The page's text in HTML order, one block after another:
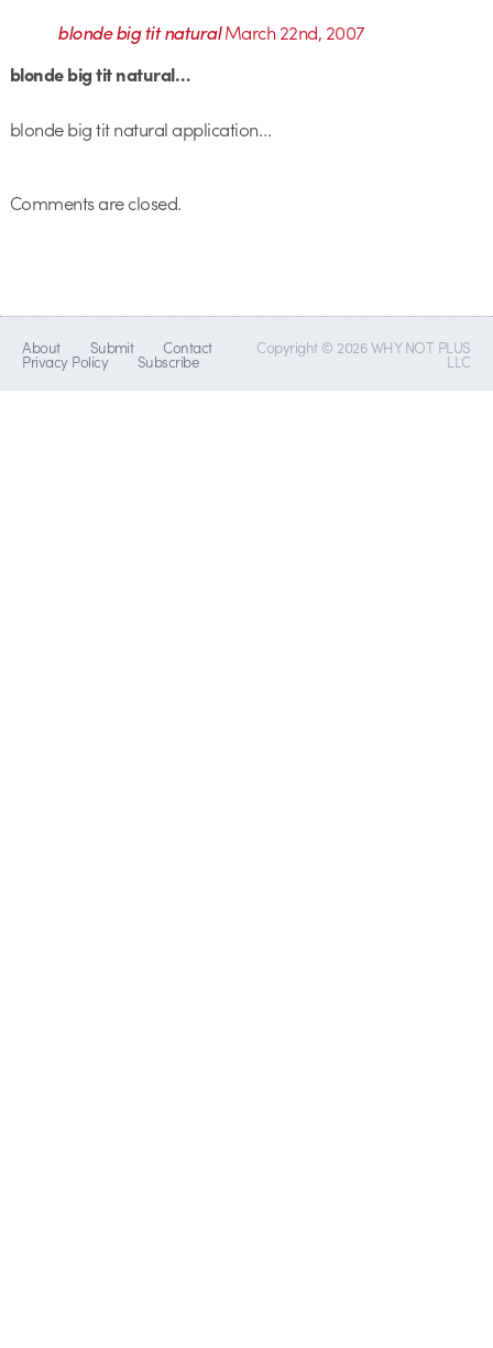
blonde big tit naturalMarch 22nd, 2007
blonde big tit natural…
blonde big tit natural application…
Comments are closed.
About Submit Contact
Privacy Policy Subscribe
Copyright © 2026 WHY NOT PLUS
LLC